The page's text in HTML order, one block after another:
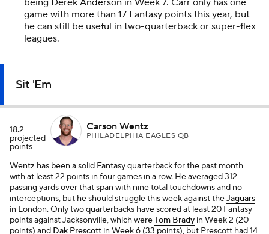
being Derek Anderson in Week 7. Carr only has one
game with more than 17 Fantasy points this year, but
he can still be useful in two-quarterback or super-flex
leagues.
Sit 'Em
18.2
projected
points
Carson Wentz
PHILADELPHIA EAGLES QB
Wentz has been a solid Fantasy quarterback for the past month
with at least 22 points in four games in a row. He averaged 312
passing yards over that span with nine total touchdowns and no
interceptions, but he should struggle this week against theJaguars
in London. Only two quarterbacks have scored at least 20 Fantasy
points against Jacksonville, which wereTom Brady in Week 2 (20
points) and Dak Prescott in Week 6 (33 points), but Prescott had 14